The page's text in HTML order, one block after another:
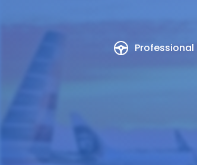
Professional